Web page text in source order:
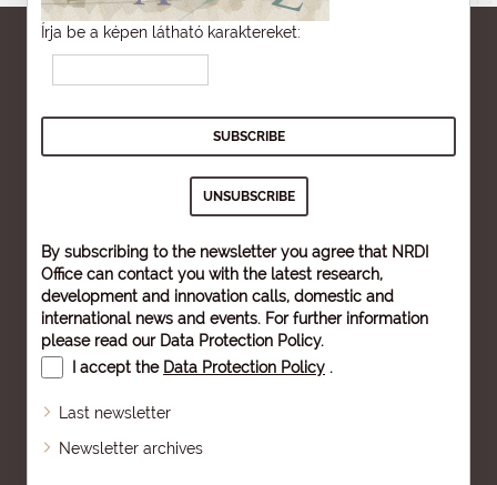
Írja be a képen látható karaktereket:
By subscribing to the newsletter you agree that NRDI
Office can contact you with the latest research,
development and innovation calls, domestic and
international news and events. For further information
please read our Data Protection Policy.
I accept the Data Protection Policy .
Last newsletter
Newsletter archives